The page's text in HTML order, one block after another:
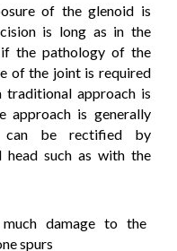
of the glenoid is
is long as in the
if the pathology of the
of the joint is required
approach is
approach is generally
can be rectified by
head such as with the
damage to the
spurs